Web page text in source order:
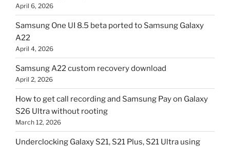
April 6, 2026
Samsung One UI 8.5 beta ported to Samsung Galaxy
A22
April 4, 2026
Samsung A22 custom recovery download
April 2, 2026
How to get call recording and Samsung Pay on Galaxy
S26 Ultra without rooting
March 12, 2026
Underclocking Galaxy S21, S21 Plus, S21 Ultra using